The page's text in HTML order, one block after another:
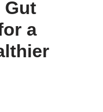
Gut
a